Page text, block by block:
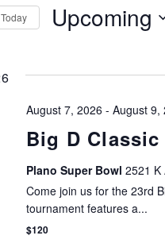
Today Upcoming
Big D Classic
August 7, 2026 - August 9,
Plano Super Bowl 2521 K
Come join us for the 23rd
tournament features a...
$120